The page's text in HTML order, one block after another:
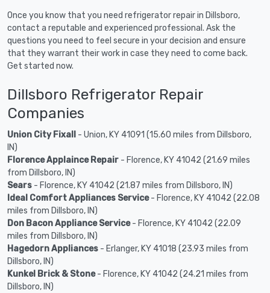
Once you know that you need refrigerator repair in Dillsboro,
contact a reputable and experienced professional. Ask the
questions you need to feel secure in your decision and ensure
that they warrant their work in case they need to come back.
Get started now.
Dillsboro Refrigerator Repair
Companies
Union City Fixall
- Union, KY 41091 (15.60 miles from Dillsboro,
IN)
Florence Applaince Repair - Florence, KY 41042 (21.69 miles
from Dillsboro, IN)
Sears - Florence, KY 41042 (21.87 miles from Dillsboro, IN)
Ideal Comfort Appliances Service- Florence, KY 41042 (22.08
miles from Dillsboro, IN)
Don Bacon Appliance Service- Florence, KY 41042 (22.09
miles from Dillsboro, IN)
Hagedorn Appliances - Erlanger, KY 41018 (23.93 miles from
Dillsboro, IN)
Kunkel Brick & Stone- Florence, KY 41042 (24.21 miles from
Dillsboro, IN)